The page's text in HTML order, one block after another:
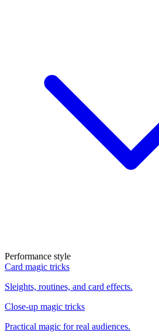
Performance style
Card magic tricks
Sleights, routines, and card effects.
Close-up magic tricks
Practical magic for real audiences.